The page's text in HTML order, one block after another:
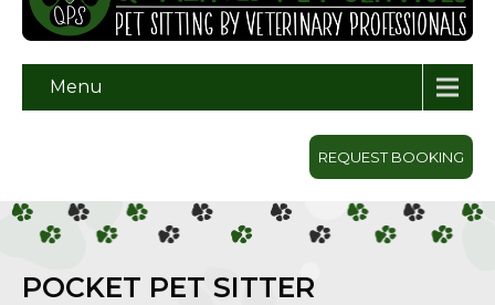
Menu
REQUEST BOOKING
POCKET PET SITTER